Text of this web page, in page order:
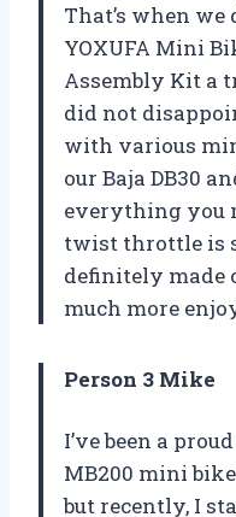
That’s when
YOXUFA Mini
Assembly Kit a
did not
with various
our Baja DB30
everything you
twist throttle is
definitely made
much more
Person 3 Mike
I’ve been a
MB200 mini
but recently, I